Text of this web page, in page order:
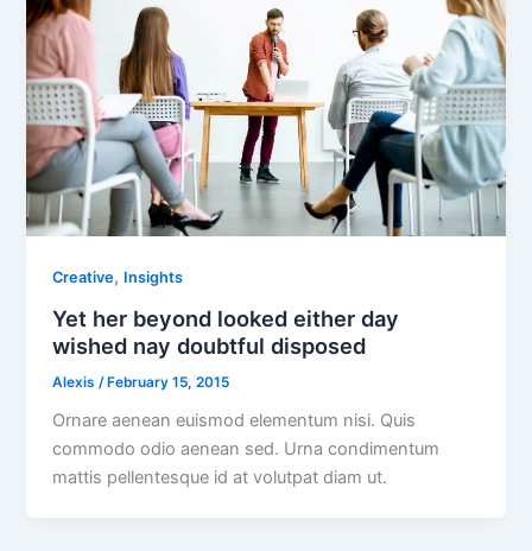
Creative, Insights
Yet her beyond looked either day
wished nay doubtful disposed
Alexis /February 15, 2015
Ornare aenean euismod elementum nisi. Quis
commodo odio aenean sed. Urna condimentum
mattis pellentesque id at volutpat diam ut.